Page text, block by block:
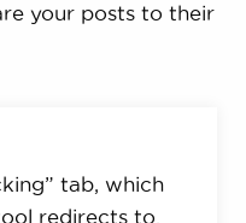
your posts to their
tab, which
redirects to.